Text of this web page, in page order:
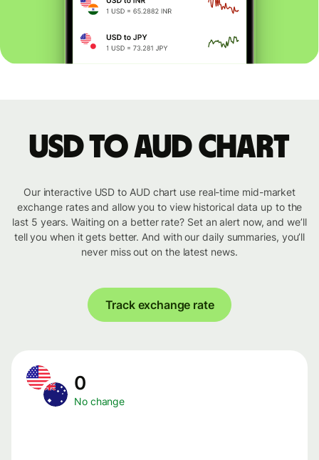
USD to AUD chart
Our interactive USD to AUD chart use real-time mid-market
exchange rates and allow you to view historical data up to the
last 5 years. Waiting on a better rate? Set an alert now, and we’ll
tell you when it gets better. And with our daily summaries, you’ll
never miss out on the latest news.
Track exchange rate
0
No change